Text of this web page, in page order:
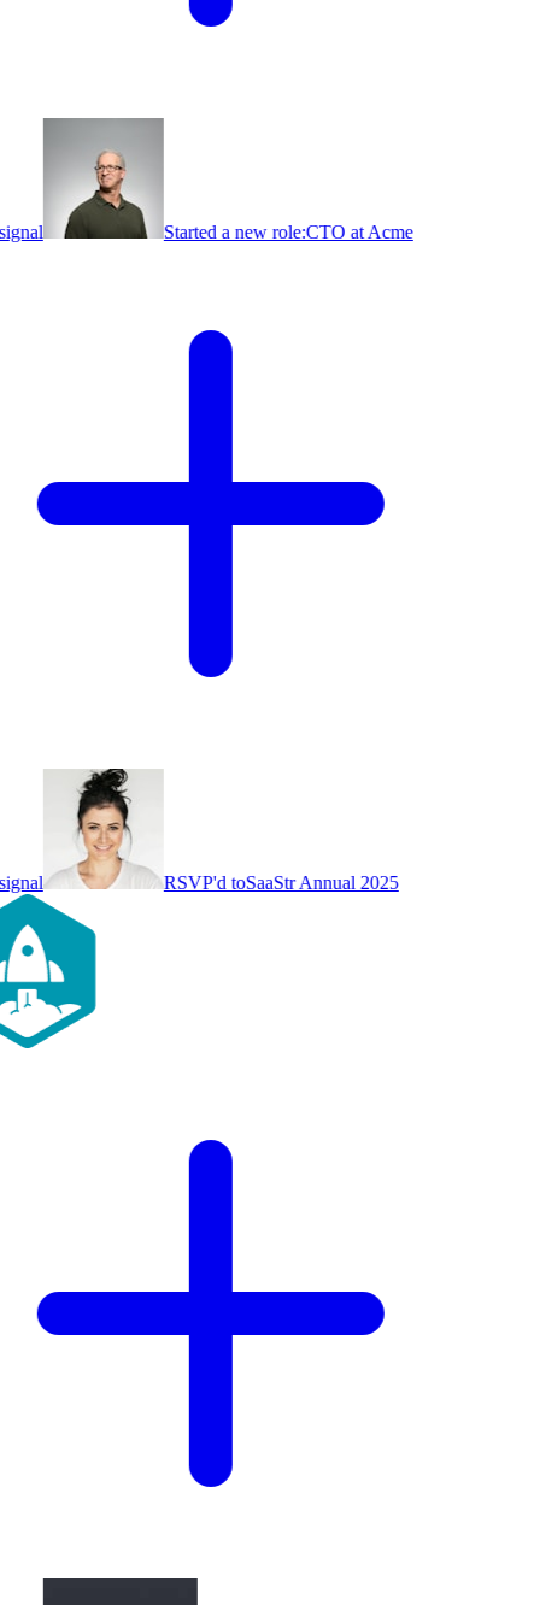
Started a new role:CTO at Acme
RSVP'd toSaaStr Annual 2025